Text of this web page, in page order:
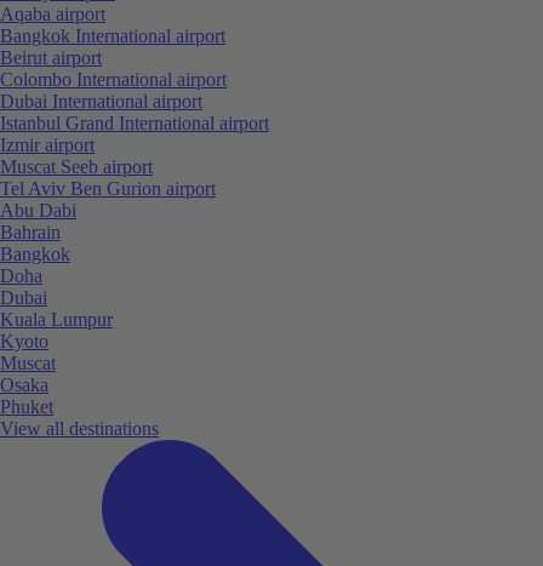
Aqaba airport
Bangkok International airport
Beirut airport
Colombo International airport
Dubai International airport
Istanbul Grand International airport
Izmir airport
Muscat Seeb airport
Tel Aviv Ben Gurion airport
Abu Dabi
Bahrain
Bangkok
Doha
Dubai
Kuala Lumpur
Kyoto
Muscat
Osaka
Phuket
View all destinations